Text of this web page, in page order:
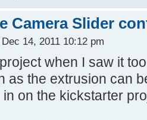
Camera Slider
14, 2011 10:12 pm
when I saw it
as the extrusion can
on the kickstarter